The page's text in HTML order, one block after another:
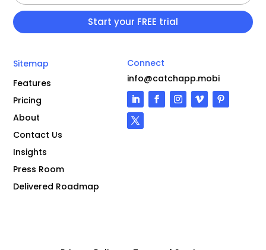
Sitemap
Features
Pricing
About
Contact Us
Insights
Press Room
Delivered Roadmap
Connect
info@catchapp.mobi